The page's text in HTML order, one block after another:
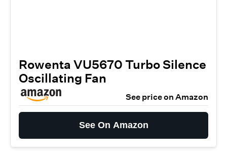
Rowenta VU5670 Turbo Silence
Oscillating Fan
See price on Amazon
See On Amazon